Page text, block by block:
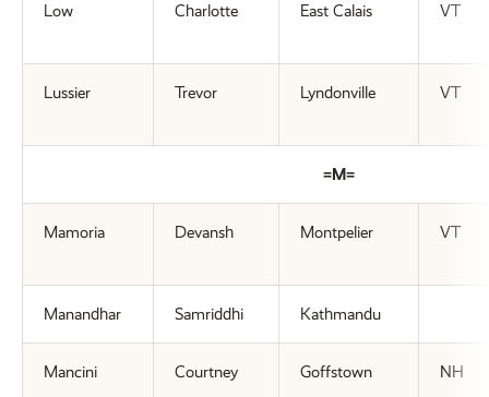
Low Charlotte East Calais VT
Lussier Trevor Lyndonville VT
=M=
Mamoria Devansh Montpelier VT
Manandhar Samriddhi Kathmandu
Mancini Courtney Goffstown NH